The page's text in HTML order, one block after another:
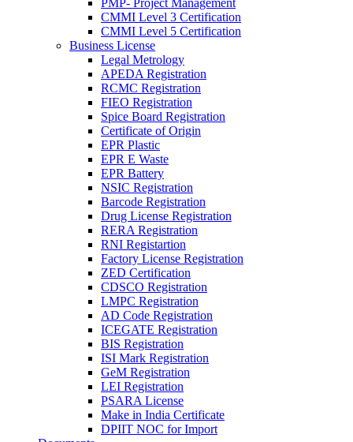
PMP- Project Management
CMMI Level 3 Certification
CMMI Level 5 Certification
Business License
Legal Metrology
APEDA Registration
RCMC Registration
FIEO Registration
Spice Board Registration
Certificate of Origin
EPR Plastic
EPR E Waste
EPR Battery
NSIC Registration
Barcode Registration
Drug License Registration
RERA Registration
RNI Registartion
Factory License Registration
ZED Certification
CDSCO Registration
LMPC Registration
AD Code Registration
ICEGATE Registration
BIS Registration
ISI Mark Registration
GeM Registration
LEI Registration
PSARA License
Make in India Certificate
DPIIT NOC for Import